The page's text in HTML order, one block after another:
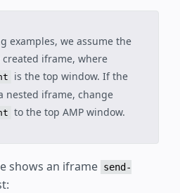
examples, we assume the
iframe, where
is the top window. If the
nested iframe, change
to the top AMP window.
shows an iframe send-